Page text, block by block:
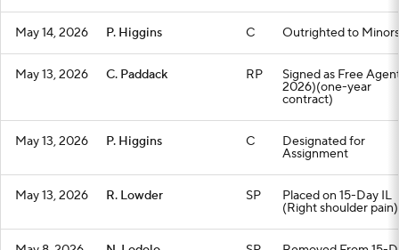
May 14, 2026 P. Higgins C Outrighted to Minors
May 13, 2026 C. Paddack RP Signed as Free
2026)(one-year
contract)
May 13, 2026 P. Higgins C Designated for
Assignment
May 13, 2026 R. Lowder SP Placed on 15-Day IL
(Right shoulder pain)